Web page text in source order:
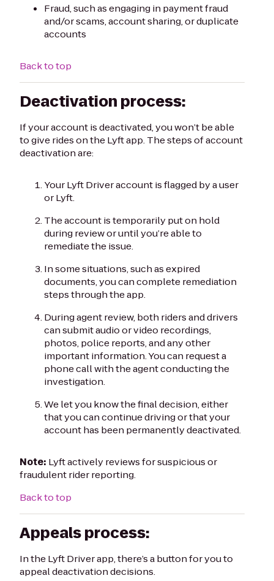
Fraud, such as engaging in payment fraud
and/or scams, account sharing, or duplicate
accounts
Back to top
Deactivation process:
If your account is deactivated, you won’t be able
to give rides on the Lyft app. The steps of account
deactivation are:
Your Lyft Driver account is flagged by a user
or Lyft.
The account is temporarily put on hold
during review or until you’re able to
remediate the issue.
In some situations, such as expired
documents, you can complete remediation
steps through the app.
During agent review, both riders and drivers
can submit audio or video recordings,
photos, police reports, and any other
important information. You can request a
phone call with the agent conducting the
investigation.
We let you know the final decision, either
that you can continue driving or that your
account has been permanently deactivated.
Note: Lyft actively reviews for suspicious or
fraudulent rider reporting.
Back to top
Appeals process:
In the Lyft Driver app, there’s a button for you to
appeal deactivation decisions.